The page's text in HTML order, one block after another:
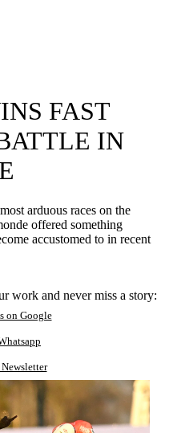
FAST
IN
arduous races on the
offered something
accustomed to in recent
work and never miss a story:
on Google